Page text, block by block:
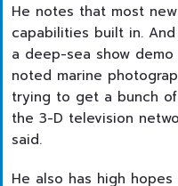
He notes that most
capabilities built in.
a deep-sea show
noted marine
trying to get a bunch
the 3-D television
said.
He also has high